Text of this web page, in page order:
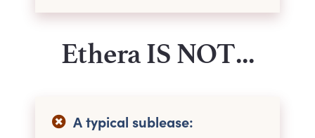
Ethera IS NOT...
A typical sublease: